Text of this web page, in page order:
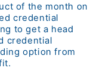
of the month on
credential
to get a head
credential
option from